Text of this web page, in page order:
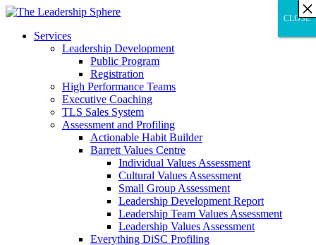
Services
Leadership Development
Public Program
Registration
High Performance Teams
Executive Coaching
TLS Sales System
Assessment and Profiling
Actionable Habit Builder
Barrett Values Centre
Individual Values Assessment
Cultural Values Assessment
Small Group Assessment
Leadership Development Report
Leadership Team Values Assessment
Leadership Values Assessment
Everything DiSC Profiling
CLOSE
CLOSE
×
CLOSE
×
×
×
×
×
×
×
×
×
×
×
×
×
×
×
×
×
×
×
×
×
×
×
×
×
×
×